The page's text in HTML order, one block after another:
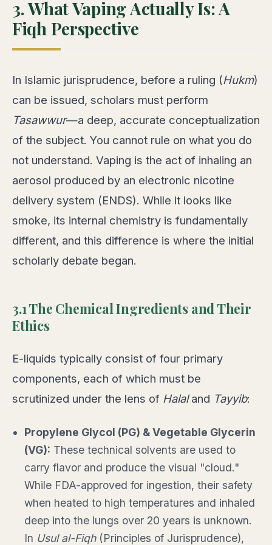
3. What Vaping Actually Is: A
Fiqh Perspective
In Islamic jurisprudence, before a ruling (Hukm)
can be issued, scholars must perform
Tasawwur—a deep, accurate conceptualization
of the subject. You cannot rule on what you do
not understand. Vaping is the act of inhaling an
aerosol produced by an electronic nicotine
delivery system (ENDS). While it looks like
smoke, its internal chemistry is fundamentally
different, and this difference is where the initial
scholarly debate began.
3.1 The Chemical Ingredients and Their
Ethics
E-liquids typically consist of four primary
components, each of which must be
scrutinized under the lens of Halaland Tayyib:
Propylene Glycol (PG) & Vegetable Glycerin
(VG): These technical solvents are used to
carry flavor and produce the visual "cloud."
While FDA-approved for ingestion, their safety
when heated to high temperatures and inhaled
deep into the lungs over 20 years is unknown.
In Usul al-Fiqh(Principles of Jurisprudence),